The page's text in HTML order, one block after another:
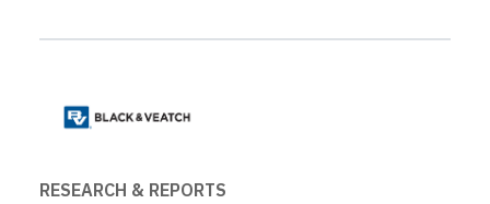
RESEARCH & REPORTS